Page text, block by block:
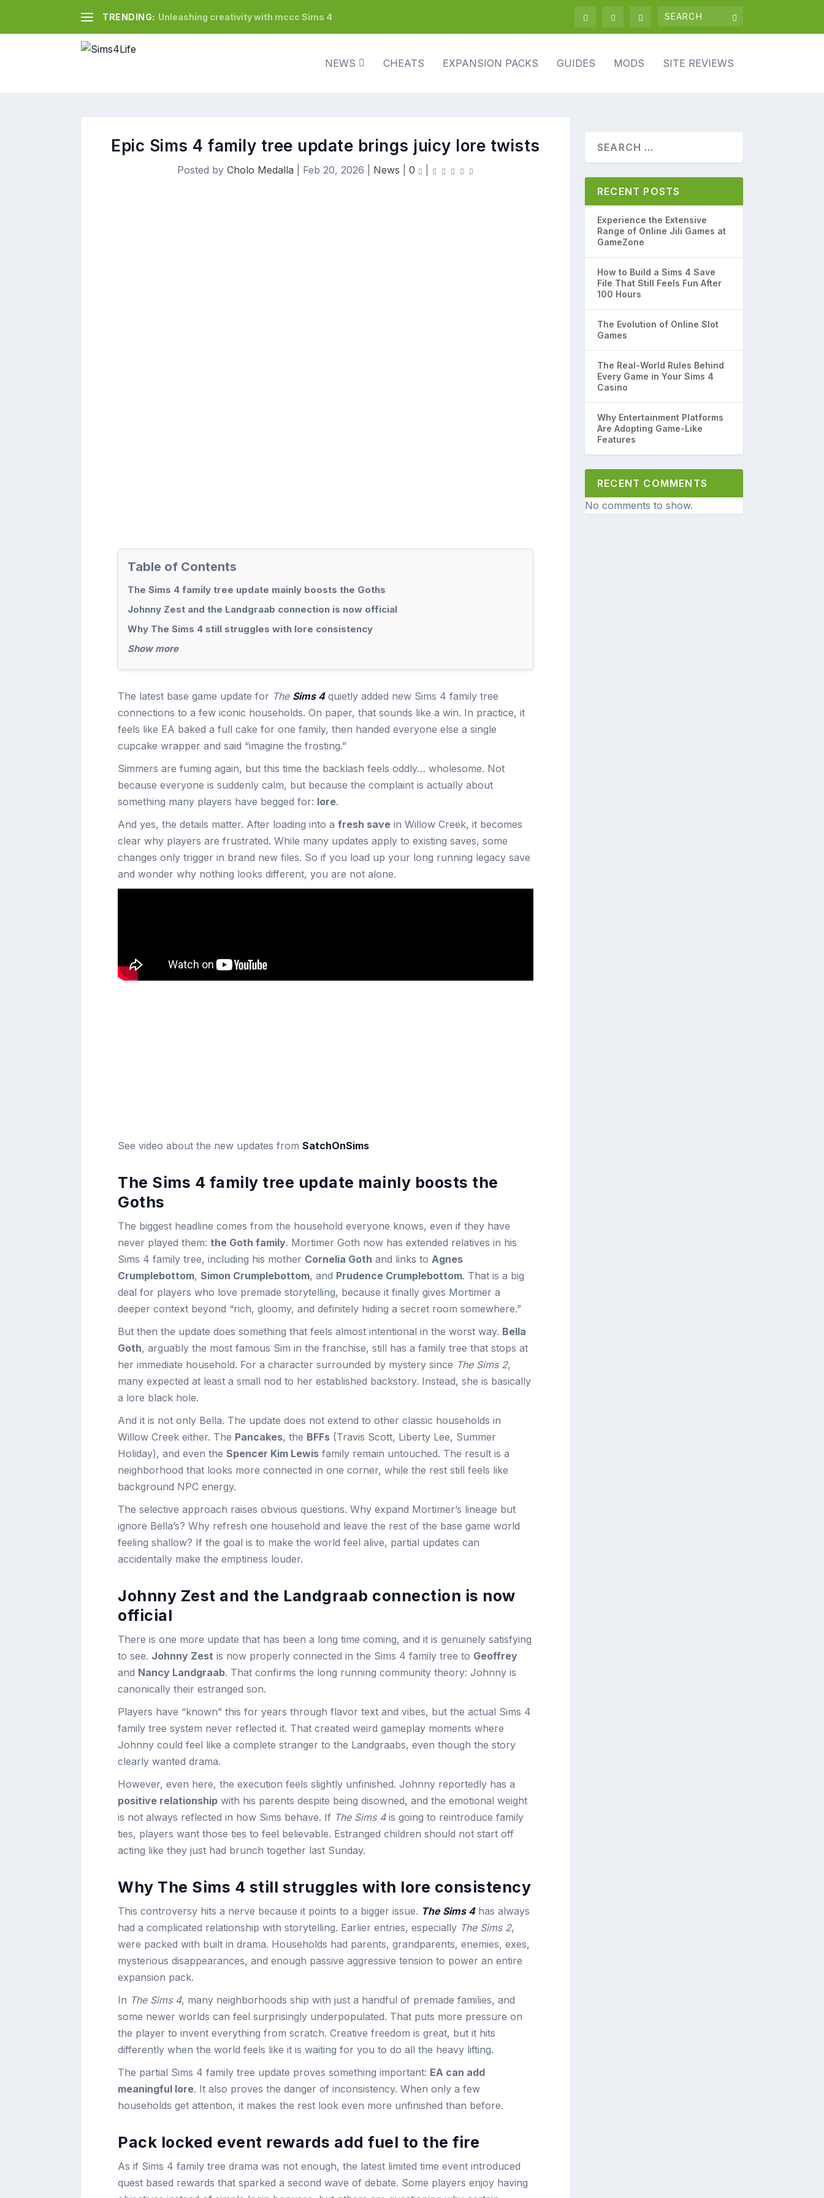
TRENDING: Unleashing creativity with mccc Sims 4
NEWS CHEATS EXPANSION PACKS GUIDES MODS SITE REVIEWS
Epic Sims 4 family tree update brings juicy lore twists
Posted by Cholo Medalla Feb 20, 2026 News 0
Table of Contents
The Sims 4 family tree update mainly boosts the Goths
Johnny Zest and the Landgraab connection is now official
Why The Sims 4 still struggles with lore consistency
Show more
The latest base game update for The Sims 4quietly added new Sims 4 family tree
connections to a few iconic households. On paper, that sounds like a win. In practice, it
feels like EA baked a full cake for one family, then handed everyone else a single
cupcake wrapper and said “imagine the frosting.”
Simmers are fuming again, but this time the backlash feels oddly… wholesome. Not
because everyone is suddenly calm, but because the complaint is actually about
something many players have begged for: lore.
And yes, the details matter. After loading into a fresh save in Willow Creek, it becomes
clear why players are frustrated. While many updates apply to existing saves, some
changes only trigger in brand new files. So if you load up your long running legacy save
and wonder why nothing looks different, you are not alone.
See video about the new updates from SatchOnSims
The Sims 4 family tree update mainly boosts the
Goths
The biggest headline comes from the household everyone knows, even if they have
never played them: the Goth family. Mortimer Goth now has extended relatives in his
Sims 4 family tree, including his mother Cornelia Goth and links to Agnes
Crumplebottom, Simon Crumplebottom, and Prudence Crumplebottom. That is a big
deal for players who love premade storytelling, because it finally gives Mortimer a
deeper context beyond “rich, gloomy, and definitely hiding a secret room somewhere.”
But then the update does something that feels almost intentional in the worst way. Bella
Goth, arguably the most famous Sim in the franchise, still has a family tree that stops at
her immediate household. For a character surrounded by mystery since The Sims 2,
many expected at least a small nod to her established backstory. Instead, she is basically
a lore black hole.
And it is not only Bella. The update does not extend to other classic households in
Willow Creek either. The Pancakes, the BFFs (Travis Scott, Liberty Lee, Summer
Holiday), and even the Spencer Kim Lewis family remain untouched. The result is a
neighborhood that looks more connected in one corner, while the rest still feels like
background NPC energy.
The selective approach raises obvious questions. Why expand Mortimer’s lineage but
ignore Bella’s? Why refresh one household and leave the rest of the base game world
feeling shallow? If the goal is to make the world feel alive, partial updates can
accidentally make the emptiness louder.
Johnny Zest and the Landgraab connection is now
official
There is one more update that has been a long time coming, and it is genuinely satisfying
to see. Johnny Zest is now properly connected in the Sims 4 family tree to Geoffrey
and Nancy Landgraab. That confirms the long running community theory: Johnny is
canonically their estranged son.
Players have “known” this for years through flavor text and vibes, but the actual Sims 4
family tree system never reflected it. That created weird gameplay moments where
Johnny could feel like a complete stranger to the Landgraabs, even though the story
clearly wanted drama.
However, even here, the execution feels slightly unfinished. Johnny reportedly has a
positive relationship with his parents despite being disowned, and the emotional weight
is not always reflected in how Sims behave. If The Sims 4is going to reintroduce family
ties, players want those ties to feel believable. Estranged children should not start off
acting like they just had brunch together last Sunday.
Why The Sims 4 still struggles with lore consistency
This controversy hits a nerve because it points to a bigger issue. The Sims 4has always
had a complicated relationship with storytelling. Earlier entries, especially The Sims 2,
were packed with built in drama. Households had parents, grandparents, enemies, exes,
mysterious disappearances, and enough passive aggressive tension to power an entire
expansion pack.
In The Sims 4, many neighborhoods ship with just a handful of premade families, and
some newer worlds can feel surprisingly underpopulated. That puts more pressure on
the player to invent everything from scratch. Creative freedom is great, but it hits
differently when the world feels like it is waiting for you to do all the heavy lifting.
The partial Sims 4 family tree update proves something important: EA can add
meaningful lore. It also proves the danger of inconsistency. When only a few
households get attention, it makes the rest look even more unfinished than before.
Pack locked event rewards add fuel to the fire
As if Sims 4 family tree drama was not enough, the latest limited time event introduced
quest based rewards that sparked a second wave of debate. Some players enjoy having
RECENT POSTS
Experience the Extensive
Range of Online Jili Games at
GameZone
How to Build a Sims 4 Save
File That Still Feels Fun After
100 Hours
The Evolution of Online Slot
Games
The Real-World Rules Behind
Every Game in Your Sims 4
Casino
Why Entertainment Platforms
Are Adopting Game-Like
Features
RECENT COMMENTS
No comments to show.